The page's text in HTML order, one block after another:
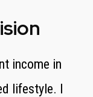
income in
lifestyle. I